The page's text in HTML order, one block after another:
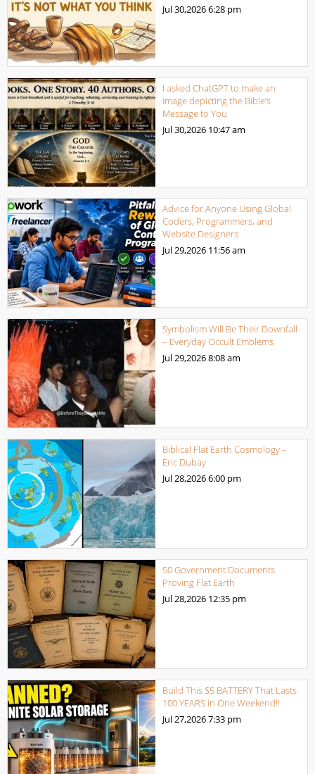
Jul 30,20266:28 pm
I asked ChatGPT to make an
image depicting the Bible’s
Message to You
Jul 30,2026 10:47 am
Advice for Anyone Using Global
Coders, Programmers, and
Website Designers
Jul 29,2026 11:56 am
Symbolism Will Be Their Downfall
– Everyday Occult Emblems
Jul 29,20268:08 am
Biblical Flat Earth Cosmology –
Eric Dubay
Jul 28,20266:00 pm
50 Government Documents
Proving Flat Earth
Jul 28,2026 12:35 pm
Build This $5 BATTERY That Lasts
100 YEARS in One Weekend!!
Jul 27,20267:33 pm